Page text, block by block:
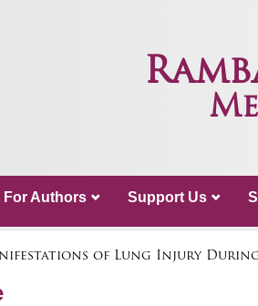
For Authors Support Us
of Lung Injury During